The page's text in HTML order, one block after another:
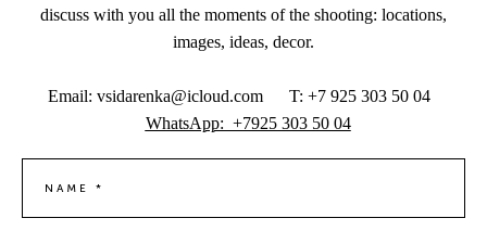
discuss with you all the moments of the shooting: locations,
images, ideas, decor.
Email: vsidarenka@icloud.com T: +7 925 303 50 04
WhatsApp: +7925 303 50 04
NAME *